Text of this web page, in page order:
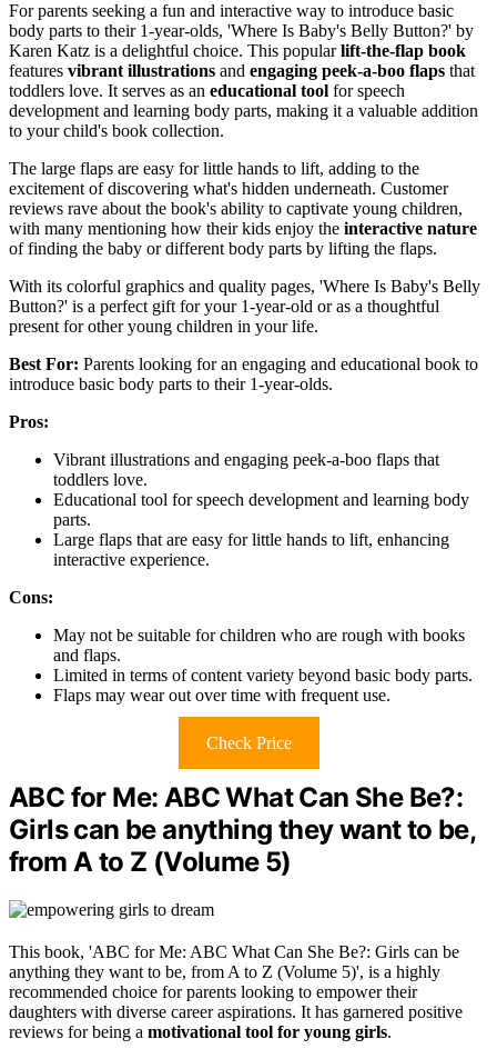
For parents seeking a fun and interactive way to introduce basic
body parts to their 1-year-olds, 'Where Is Baby's Belly Button?' by
Karen Katz is a delightful choice. This popularlift-the-flap book
features vibrant illustrations and engaging peek-a-boo flaps that
toddlers love. It serves as an educational tool for speech
development and learning body parts, making it a valuable addition
to your child's book collection.
The large flaps are easy for little hands to lift, adding to the
excitement of discovering what's hidden underneath. Customer
reviews rave about the book's ability to captivate young children,
with many mentioning how their kids enjoy the interactive nature
of finding the baby or different body parts by lifting the flaps.
With its colorful graphics and quality pages, 'Where Is Baby's Belly
Button?' is a perfect gift for your 1-year-old or as a thoughtful
present for other young children in your life.
Best For: Parents looking for an engaging and educational book to
introduce basic body parts to their 1-year-olds.
Pros:
Vibrant illustrations and engaging peek-a-boo flaps that
toddlers love.
Educational tool for speech development and learning body
parts.
Large flaps that are easy for little hands to lift, enhancing
interactive experience.
Cons:
May not be suitable for children who are rough with books
and flaps.
Limited in terms of content variety beyond basic body parts.
Flaps may wear out over time with frequent use.
Check Price
ABC for Me: ABC What Can She Be?:
Girls can be anything they want to be,
from A to Z (Volume 5)
This book, 'ABC for Me: ABC What Can She Be?: Girls can be
anything they want to be, from A to Z (Volume 5)', is a highly
recommended choice for parents looking to empower their
daughters with diverse career aspirations. It has garnered positive
reviews for being a motivational tool for young girls.